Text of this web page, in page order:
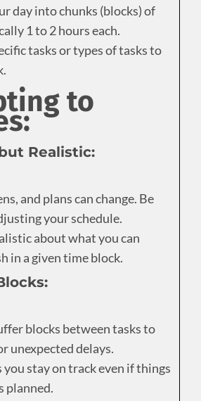
day into chunks (blocks) of
1 to 2 hours each.
tasks or types of tasks to
to
Realistic:
and plans can change. Be
your schedule.
about what you can
in a given time block.
blocks between tasks to
unexpected delays.
you stay on track even if things
planned.